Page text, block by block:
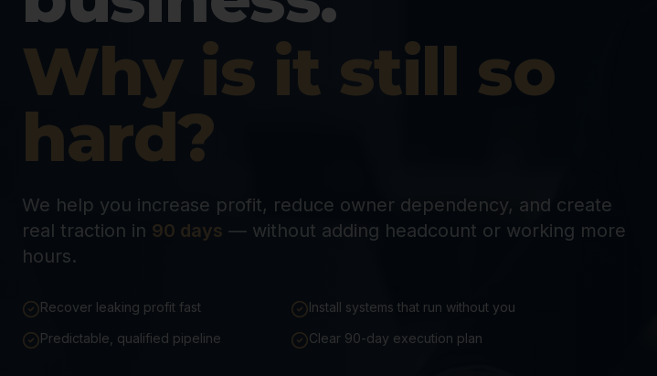
Why is it still so
hard?
We help you increase profit, reduce owner dependency, and create
real traction in 90 days — without adding headcount or working more
hours.
Recover leaking profit fast
Install systems that run without you
Predictable, qualified pipeline
Clear 90-day execution plan